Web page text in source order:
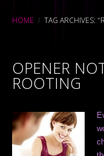
HOME TAG ARCHIVES:
OPENER
ROOTING